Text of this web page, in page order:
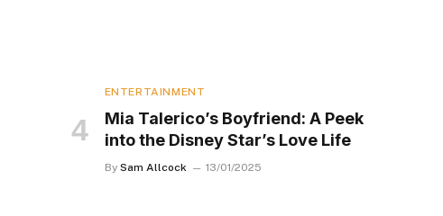
ENTERTAINMENT
Mia Talerico’s Boyfriend: A Peek
into the Disney Star’s Love Life
By Sam Allcock 13/01/2025